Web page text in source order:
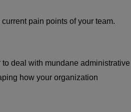
pain points of your team.
deal with mundane administrative
how your organization